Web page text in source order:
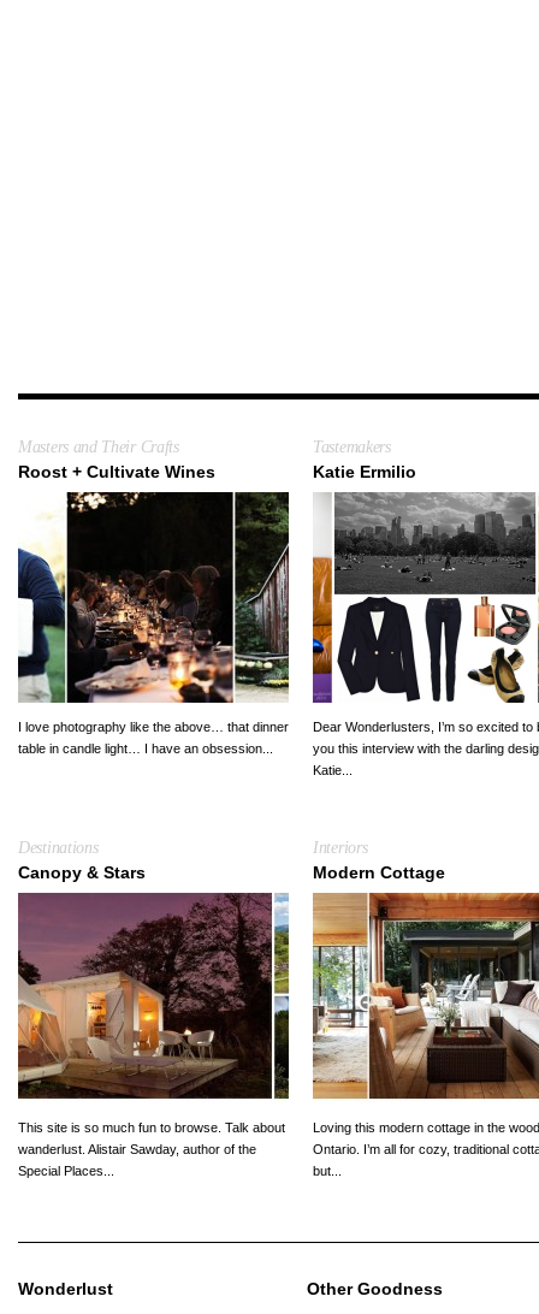
Masters and Their Crafts
Roost + Cultivate Wines
I love photography like the above… that dinner
table in candle light… I have an obsession...
Tastemakers
Katie Ermilio
Dear Wonderlusters, I’m so excited to
you this interview with the darling
Katie...
Destinations
Canopy & Stars
This site is so much fun to browse. Talk about
wanderlust. Alistair Sawday, author of the
Special Places...
Interiors
Modern Cottage
Loving this modern cottage in the
Ontario. I’m all for cozy, traditional
but...
Wonderlust
Other Goodness